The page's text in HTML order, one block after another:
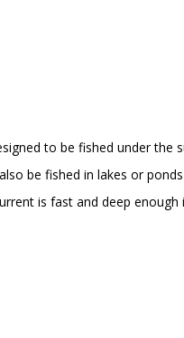
to be fished under
be fished in lakes or
is fast and deep